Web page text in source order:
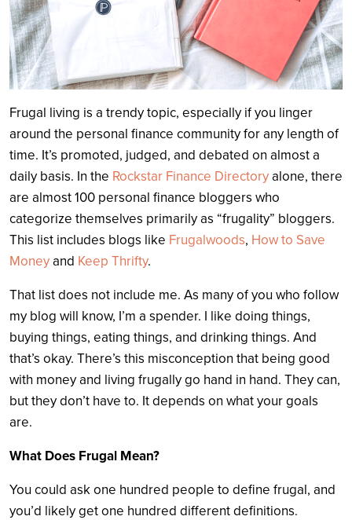
Frugal living is a trendy topic, especially if you linger
around the personal finance community for any length of
time. It’s promoted, judged, and debated on almost a
daily basis. In the Rockstar Finance Directoryalone, there
are almost 100 personal finance bloggers who
categorize themselves primarily as “frugality” bloggers.
This list includes blogs like Frugalwoods, How to Save
Moneyand Keep Thrifty.
That list does not include me. As many of you who follow
my blog will know, I’m a spender. I like doing things,
buying things, eating things, and drinking things. And
that’s okay. There’s this misconception that being good
with money and living frugally go hand in hand. They can,
but they don’t have to. It depends on what your goals
are.
What Does Frugal Mean?
You could ask one hundred people to define frugal, and
you’d likely get one hundred different definitions.